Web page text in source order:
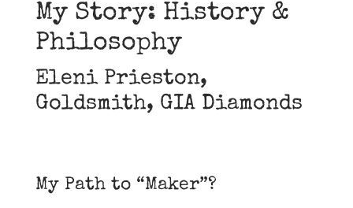
My Story: History &
Philosophy
Eleni Prieston,
Goldsmith, GIA Diamonds
My Path to “Maker”?